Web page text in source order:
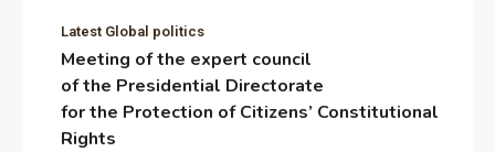
Latest Global politics
Meeting of the expert council
of the Presidential Directorate
for the Protection of Citizens’ Constitutional
Rights